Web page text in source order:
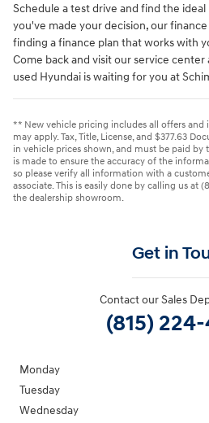
Schedule a test drive and find the
you've made your decision, our
finding a finance plan that works with
Come back and visit our service
used Hyundai is waiting for you at
** New vehicle pricing includes all offers and
may apply. Tax, Title, License, and $377.63
in vehicle prices shown, and must be paid by
is made to ensure the accuracy of the
so please verify all information with a
associate. This is easily done by calling us at
the dealership showroom.
Get in
Contact our Sales
(815)
Monday
Tuesday
Wednesday